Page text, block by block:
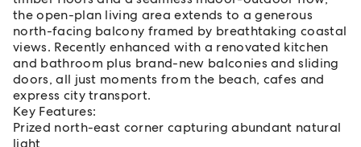
the open-plan living area extends to a generous
north-facing balcony framed by breathtaking coastal
views. Recently enhanced with a renovated kitchen
and bathroom plus brand-new balconies and sliding
doors, all just moments from the beach, cafes and
express city transport.
Key Features:
Prized north-east corner capturing abundant natural
light